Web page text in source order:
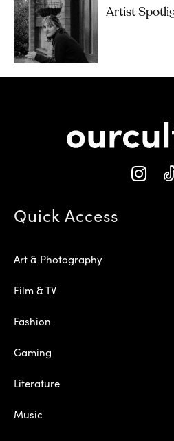
Artist
Quick Access
Art & Photography
Film & TV
Fashion
Gaming
Literature
Music